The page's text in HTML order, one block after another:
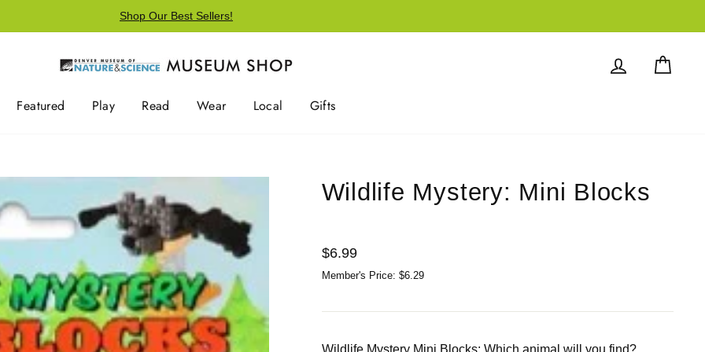
Shop Our Best Sellers!
Log in
Featured Play Read Wear Local Gifts
Wildlife Mystery: Mini Blocks
Regular
price
$6.99
Member's Price: $6.29
Wildlife Mystery Mini Blocks; Which animal will you find?